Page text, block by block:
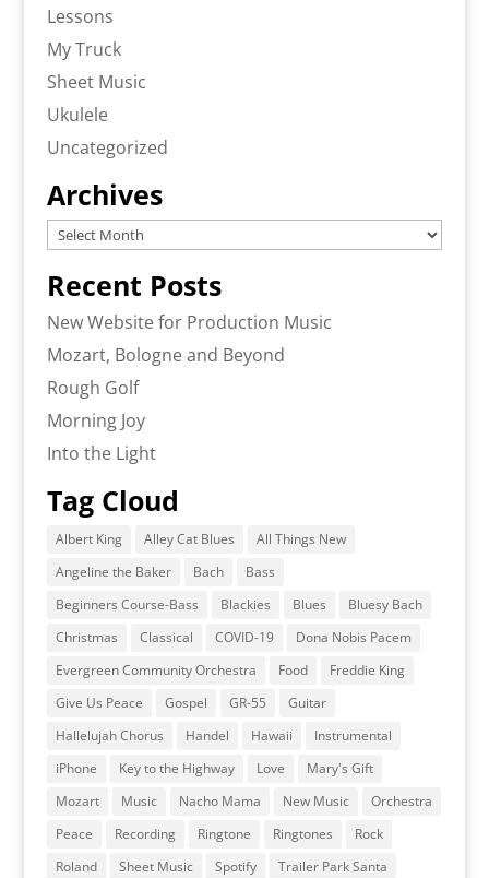
Lessons
My Truck
Sheet Music
Ukulele
Uncategorized
Archives
Archives
Recent Posts
New Website for Production Music
Mozart, Bologne and Beyond
Rough Golf
Morning Joy
Into the Light
Tag Cloud
Albert King Alley Cat Blues
All Things New
Angeline the Baker
Bach
Bass
Beginners Course-Bass
Blackies Blues
Bluesy Bach
Christmas
Classical COVID-19
Dona Nobis Pacem
Evergreen Community Orchestra
Food
Freddie King
Give Us Peace
Gospel GR-55
Guitar
Hallelujah Chorus
Handel Hawaii
Instrumental
iPhone
Key to the Highway Love
Mary's Gift
Mozart
Music Nacho Mama New Music
Orchestra
Peace
Recording Ringtone Ringtones
Rock
Roland
Sheet Music Spotify
Trailer Park Santa